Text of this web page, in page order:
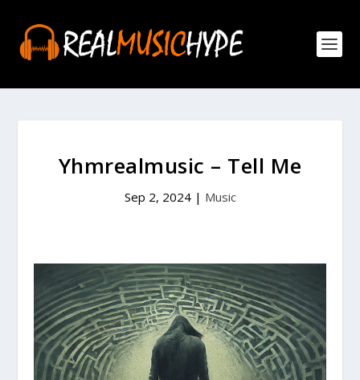
Yhmrealmusic – Tell Me
Sep 2, 2024| Music